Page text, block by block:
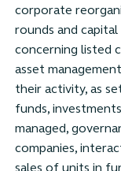
corporate
rounds and capital
concerning listed
asset
their activity, as
funds,
managed,
companies,
sales of units in